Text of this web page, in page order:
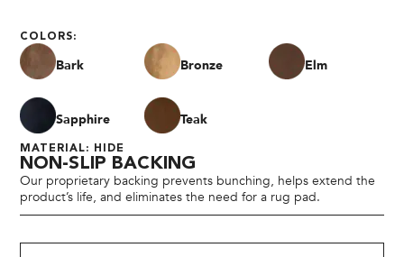
COLORS:
Bark Bronze Elm
Sapphire Teak
MATERIAL: HIDE
NON-SLIP BACKING
Our proprietary backing prevents bunching, helps extend the
product’s life, and eliminates the need for a rug pad.